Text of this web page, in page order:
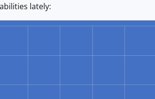
lately: